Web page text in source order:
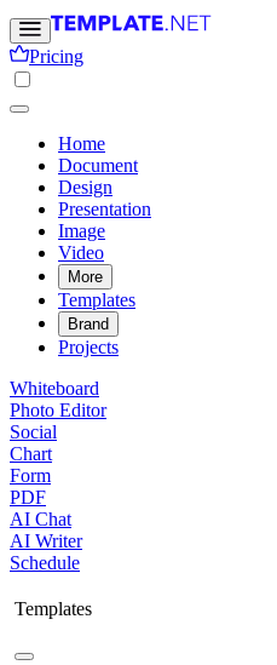
Pricing
Home
Document
Design
Presentation
Image
Video
More
Templates
Brand
Projects
Whiteboard
Photo Editor
Social
Chart
Form
PDF
AI Chat
AI Writer
Schedule
Templates